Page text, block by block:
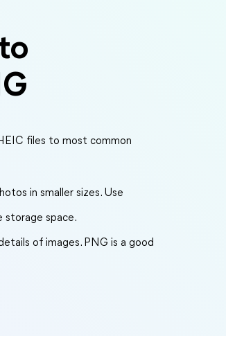
files to most common
in smaller sizes. Use
storage space.
of images. PNG is a good